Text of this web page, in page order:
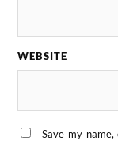
WEBSITE
Save my